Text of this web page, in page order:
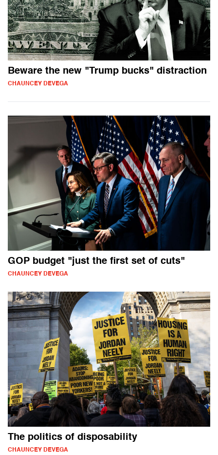
Beware the new "Trump bucks" distraction
CHAUNCEY DEVEGA
GOP budget "just the first set of cuts"
CHAUNCEY DEVEGA
The politics of disposability
CHAUNCEY DEVEGA